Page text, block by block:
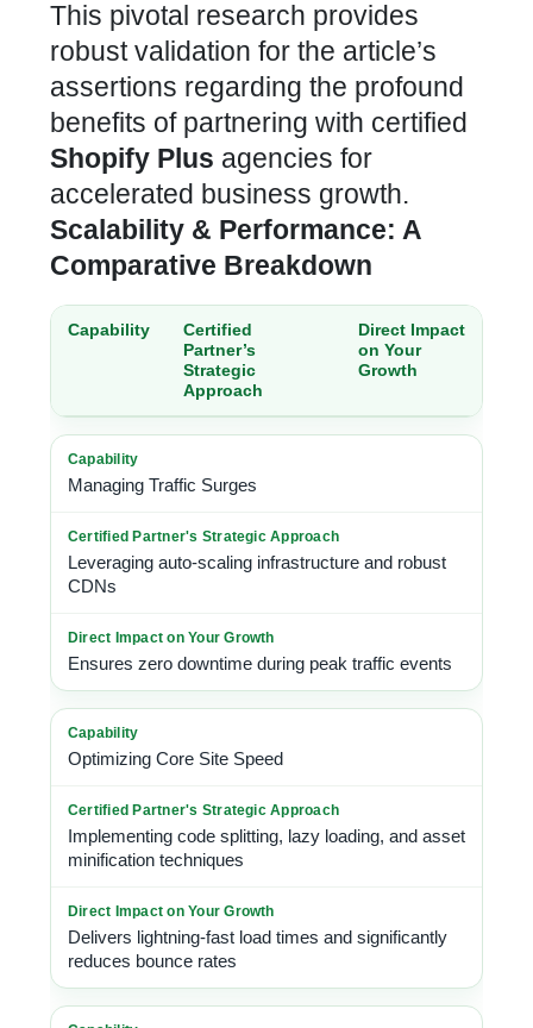
This pivotal research provides
robust validation for the article’s
assertions regarding the profound
benefits of partnering with certified
Shopify Plus agencies for
accelerated business growth.
Scalability & Performance: A
Comparative Breakdown
Capability
Certified
Partner’s
Strategic
Approach
Direct Impact
on Your
Growth
Managing Traffic Surges
Leveraging auto-scaling infrastructure and robust
CDNs
Ensures zero downtime during peak traffic events
Optimizing Core Site Speed
Implementing code splitting, lazy loading, and asset
minification techniques
Delivers lightning-fast load times and significantly
reduces bounce rates